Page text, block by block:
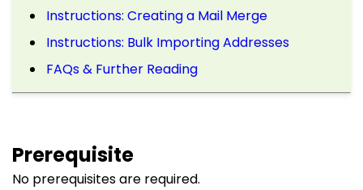
Instructions: Creating a Mail Merge
Instructions: Bulk Importing Addresses
FAQs & Further Reading
Prerequisite
No prerequisites are required.